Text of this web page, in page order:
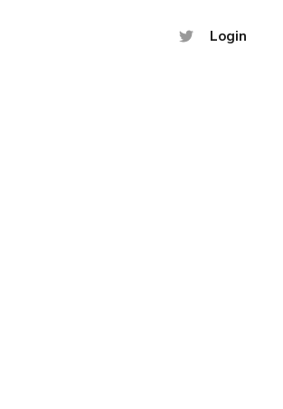
Login